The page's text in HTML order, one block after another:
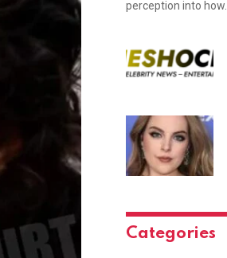
perception into how…
Categories